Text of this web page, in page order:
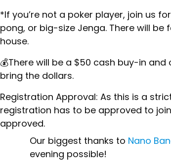
​*If you’re not a poker player, join us
pong, or big-size Jenga. There will be
house.
​💰There will be a $50 cash buy-in and
bring the dollars.
​Registration Approval: As this is a
registration has to be approved to
approved.
​Our biggest thanks to Nano
evening possible!